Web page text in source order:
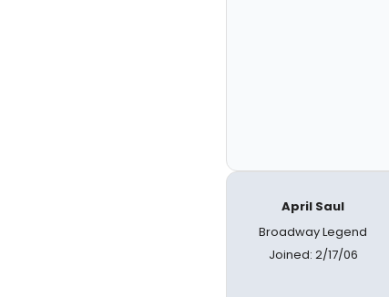
April Saul
Broadway Legend
Joined: 2/17/06